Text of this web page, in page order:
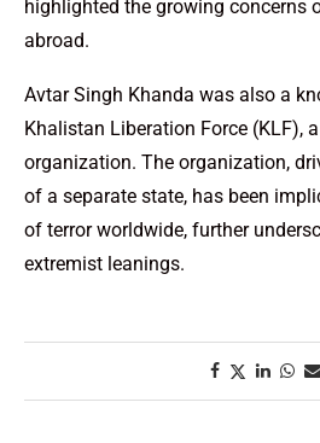
highlighted the growing concerns
abroad.
Avtar Singh Khanda was also a
Khalistan Liberation Force (KLF),
organization. The organization,
of a separate state, has been
of terror worldwide, further
extremist leanings.